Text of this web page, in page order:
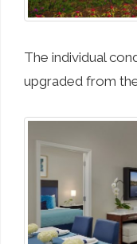
The individual
upgraded from